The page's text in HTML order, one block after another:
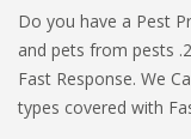
Do you have a Pest
and pets from pests
Fast Response. We
types covered with